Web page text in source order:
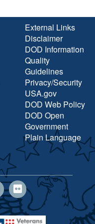
External Links
Disclaimer
DOD Information
Quality
Guidelines
Privacy/Security
USA.gov
DOD Web Policy
DOD Open
Government
Plain Language